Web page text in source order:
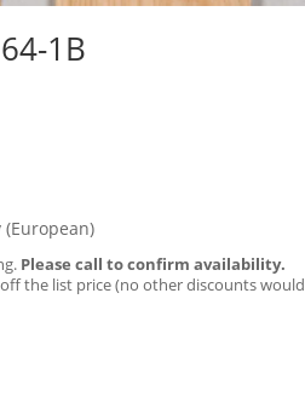
1B
Please call to confirm availability.
the list price (no other discounts would